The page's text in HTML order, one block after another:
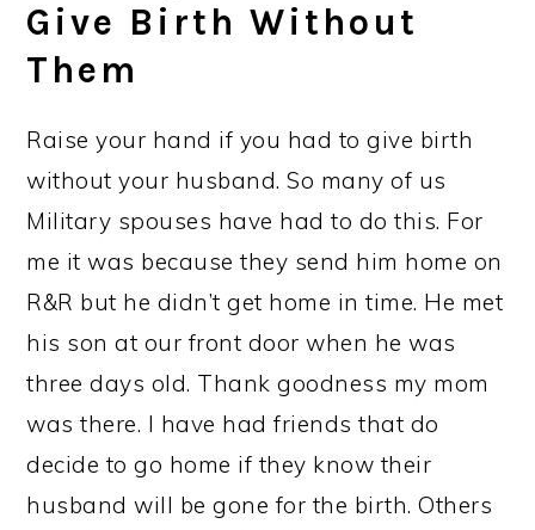
Give Birth Without
Them
Raise your hand if you had to give birth
without your husband. So many of us
Military spouses have had to do this. For
me it was because they send him home on
R&R but he didn’t get home in time. He met
his son at our front door when he was
three days old. Thank goodness my mom
was there. I have had friends that do
decide to go home if they know their
husband will be gone for the birth. Others